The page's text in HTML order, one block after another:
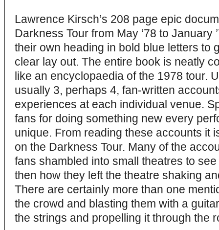
Lawrence Kirsch’s 208 page epic
Darkness Tour from May ’78 to January
their own heading in bold blue letters to
clear lay out. The entire book is neatly
like an encyclopaedia of the 1978 tour.
usually 3, perhaps 4, fan-written
experiences at each individual venue.
fans for doing something new every
unique. From reading these accounts it
on the Darkness Tour. Many of the
fans shambled into small theatres to
then how they left the theatre shaking
There are certainly more than one
the crowd and blasting them with a
the strings and propelling it through the